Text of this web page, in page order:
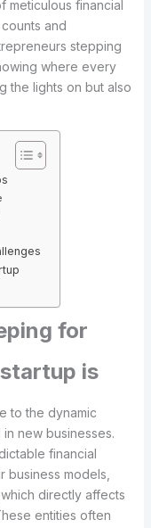
meticulous financial
and
stepping
where every
the lights on but also
for
is
to the dynamic
new businesses.
financial
business models,
directly affects
entities often